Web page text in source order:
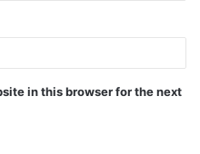
in this browser for the next